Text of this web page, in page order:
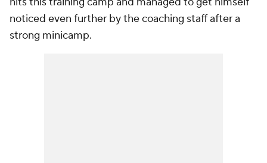
noticed even further by the coaching staff after a
strong minicamp.